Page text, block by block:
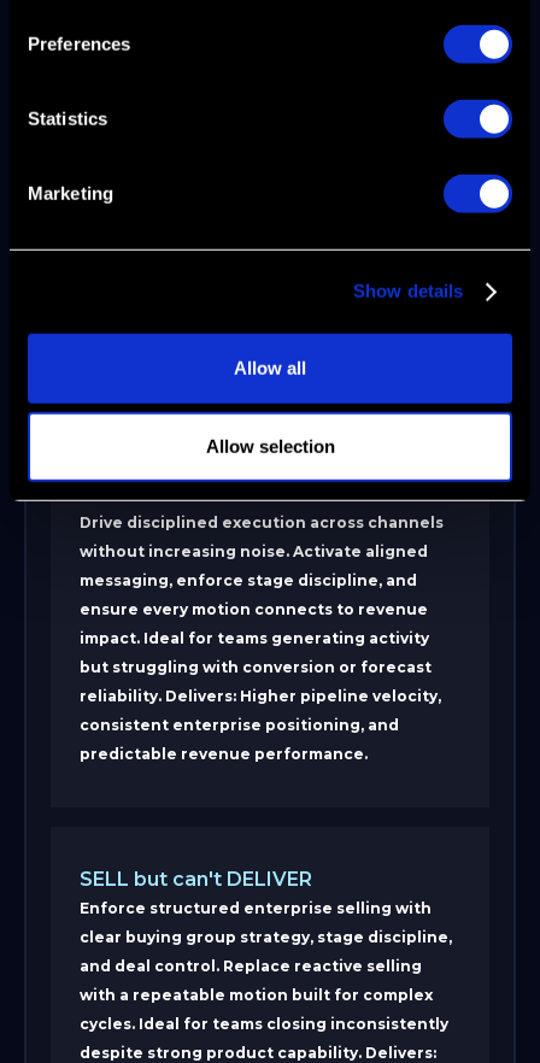
Preferences
Statistics
Marketing
Show details
Allow all
Allow selection
during scale-up or expansion. Align ICP,
replace fragmented activity with structure.
Ideal for teams with traction but inconsistent
positioning, defined handoffs, and
measurable pipeline progression.
MARKET but can't SELL
Drive disciplined execution across channels
without increasing noise. Activate aligned
messaging, enforce stage discipline, and
ensure every motion connects to revenue
impact. Ideal for teams generating activity
but struggling with conversion or forecast
reliability. Delivers: Higher pipeline velocity,
consistent enterprise positioning, and
predictable revenue performance.
SELL but can't DELIVER
Enforce structured enterprise selling with
clear buying group strategy, stage discipline,
and deal control. Replace reactive selling
with a repeatable motion built for complex
cycles. Ideal for teams closing inconsistently
despite strong product capability. Delivers: